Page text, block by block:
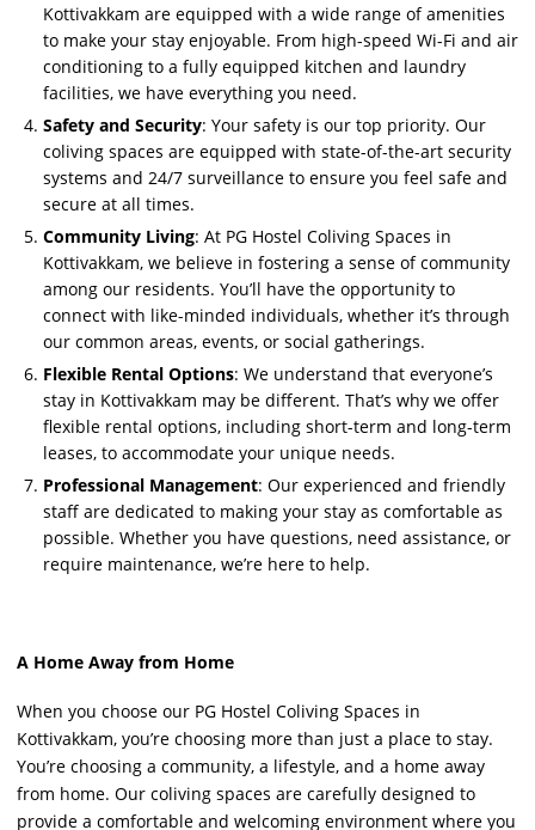
Kottivakkam are equipped with a wide range of amenities
to make your stay enjoyable. From high-speed Wi-Fi and air
conditioning to a fully equipped kitchen and laundry
facilities, we have everything you need.
Safety and Security: Your safety is our top priority. Our
coliving spaces are equipped with state-of-the-art security
systems and 24/7 surveillance to ensure you feel safe and
secure at all times.
Community Living: At PG Hostel Coliving Spaces in
Kottivakkam, we believe in fostering a sense of community
among our residents. You’ll have the opportunity to
connect with like-minded individuals, whether it’s through
our common areas, events, or social gatherings.
Flexible Rental Options: We understand that everyone’s
stay in Kottivakkam may be different. That’s why we offer
flexible rental options, including short-term and long-term
leases, to accommodate your unique needs.
Professional Management: Our experienced and friendly
staff are dedicated to making your stay as comfortable as
possible. Whether you have questions, need assistance, or
require maintenance, we’re here to help.
A Home Away from Home
When you choose our PG Hostel Coliving Spaces in
Kottivakkam, you’re choosing more than just a place to stay.
You’re choosing a community, a lifestyle, and a home away
from home. Our coliving spaces are carefully designed to
provide a comfortable and welcoming environment where you